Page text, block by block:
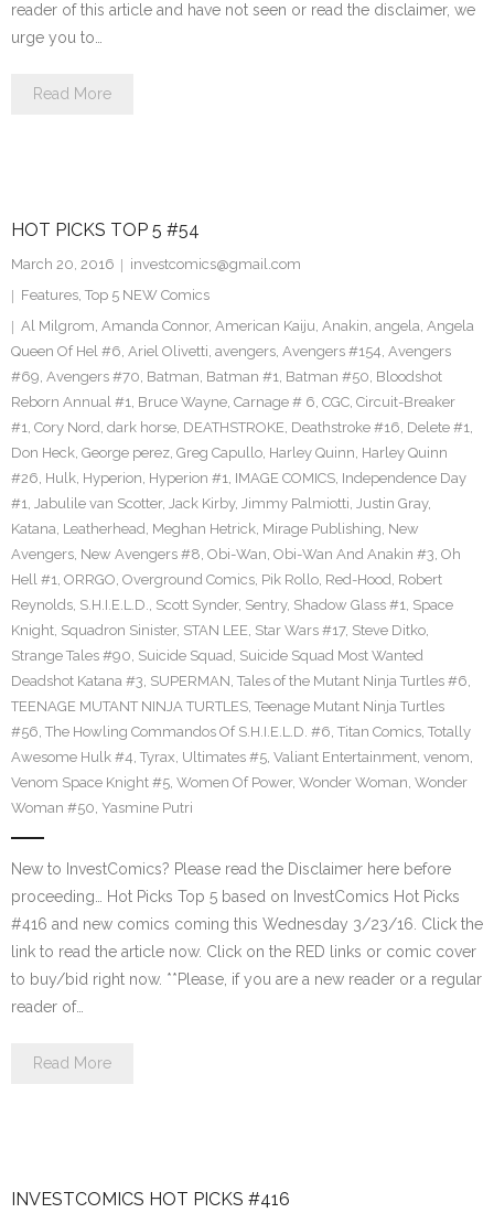
reader of this article and have not seen or read the disclaimer, we
urge you to…
Read More
HOT PICKS TOP 5 #54
March 20, 2016
investcomics@gmail.com
Features, Top 5 NEW Comics
Al Milgrom, Amanda Connor, American Kaiju, Anakin, angela, Angela
Queen Of Hel #6, Ariel Olivetti, avengers, Avengers #154, Avengers
#69, Avengers #70, Batman, Batman #1, Batman #50, Bloodshot
Reborn Annual #1, Bruce Wayne, Carnage # 6, CGC, Circuit-Breaker
#1, Cory Nord, dark horse, DEATHSTROKE, Deathstroke #16, Delete #1,
Don Heck, George perez, Greg Capullo, Harley Quinn, Harley Quinn
#26, Hulk, Hyperion, Hyperion #1, IMAGE COMICS, Independence Day
#1, Jabulile van Scotter, Jack Kirby, Jimmy Palmiotti, Justin Gray,
Katana, Leatherhead, Meghan Hetrick, Mirage Publishing, New
Avengers, New Avengers #8, Obi-Wan, Obi-Wan And Anakin #3, Oh
Hell #1, ORRGO, Overground Comics, Pik Rollo, Red-Hood, Robert
Reynolds, S.H.I.E.L.D., Scott Synder, Sentry, Shadow Glass #1, Space
Knight, Squadron Sinister, STAN LEE, Star Wars #17, Steve Ditko,
Strange Tales #90, Suicide Squad, Suicide Squad Most Wanted
Deadshot Katana #3, SUPERMAN, Tales of the Mutant Ninja Turtles #6,
TEENAGE MUTANT NINJA TURTLES, Teenage Mutant Ninja Turtles
#56, The Howling Commandos Of S.H.I.E.L.D. #6, Titan Comics, Totally
Awesome Hulk #4, Tyrax, Ultimates #5, Valiant Entertainment, venom,
Venom Space Knight #5, Women Of Power, Wonder Woman, Wonder
Woman #50, Yasmine Putri
New to InvestComics? Please read the Disclaimer here before
proceeding… Hot Picks Top 5 based on InvestComics Hot Picks
#416 and new comics coming this Wednesday 3/23/16. Click the
link to read the article now. Click on the RED links or comic cover
to buy/bid right now. **Please, if you are a new reader or a regular
reader of…
Read More
INVESTCOMICS HOT PICKS #416